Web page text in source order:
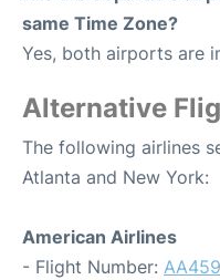
same Time Zone?
Yes, both airports are
Alternative
The following airlines
Atlanta and New York:
American Airlines
- Flight Number: